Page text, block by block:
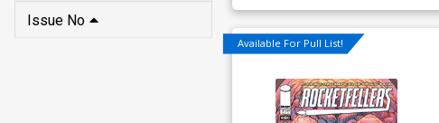
Issue No
Available For Pull List!